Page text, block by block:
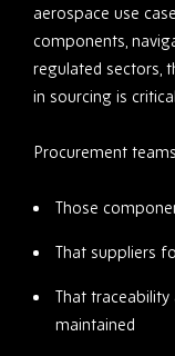
aerospace use
components,
regulated sectors,
in sourcing is
Procurement
Those
That suppliers
That
maintained